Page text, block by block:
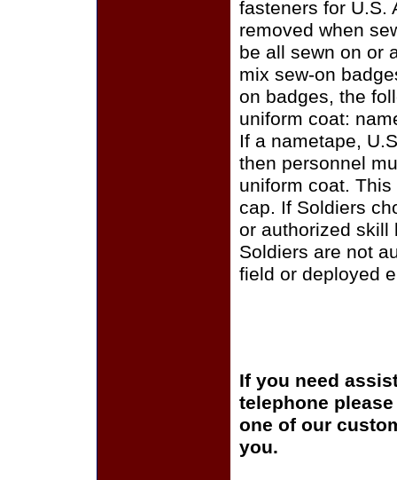
fasteners for U.S.
removed when
be all sewn on or
mix sew-on
on badges, the
uniform coat:
If a nametape,
then personnel
uniform coat.
cap. If Soldiers
or authorized skill
Soldiers are not
field or deployed
If you need
telephone
one of our
you.